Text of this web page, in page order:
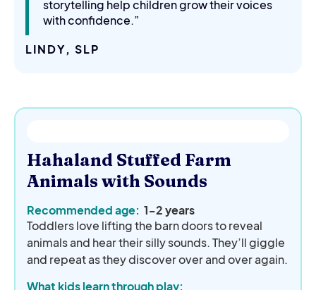
storytelling help children grow their voices
with confidence.”
LINDY, SLP
Hahaland Stuffed Farm
Animals with Sounds
Recommended age: 1-2 years
Toddlers love lifting the barn doors to reveal
animals and hear their silly sounds. They’ll giggle
and repeat as they discover over and over again.
What kids learn through play: